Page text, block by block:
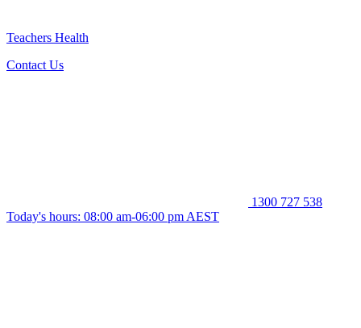
Teachers Health
Contact Us
1300 727 538
Today's hours: 08:00 am-06:00 pm AEST